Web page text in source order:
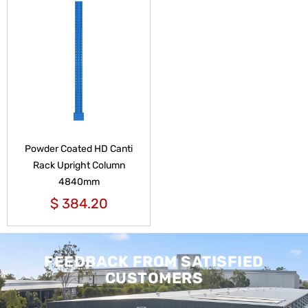
Powder Coated HD Canti
Rack Upright Column
4840mm
$384.20
FEEDBACK FROM SATISFIED
CUSTOMERS